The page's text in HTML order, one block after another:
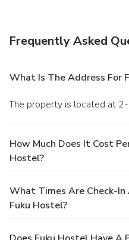
Frequently Asked
What Is The Address For
The property is located at
How Much Does It Cost
Hostel?
What Times Are Check-
Fuku Hostel?